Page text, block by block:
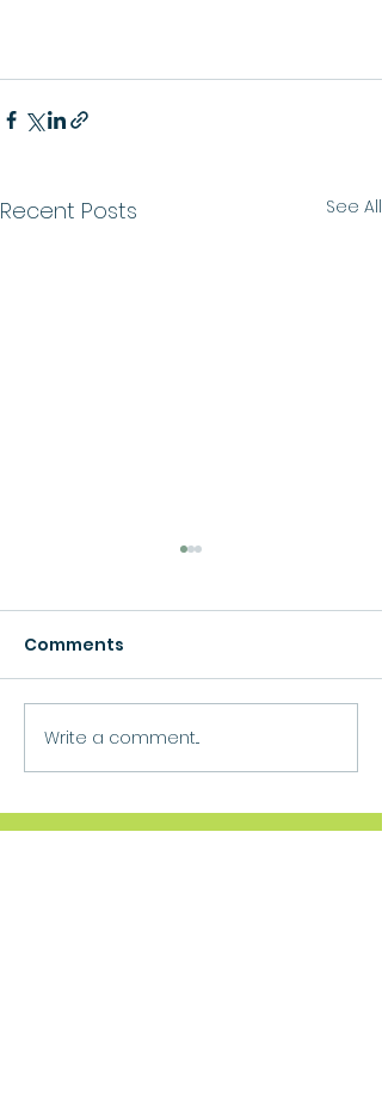
Recent Posts See All
Growth
Comments
Write a comment...